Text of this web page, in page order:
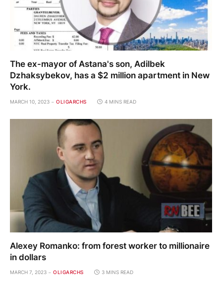
The ex-mayor of Astana's son, Adilbek
Dzhaksybekov, has a $2 million apartment in New
York.
MARCH 10, 2023 OLIGARCHS 4 MINS READ
Alexey Romanko: from forest worker to millionaire
in dollars
MARCH 7, 2023 OLIGARCHS 3 MINS READ